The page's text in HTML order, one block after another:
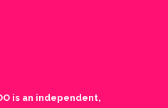
is an independent,